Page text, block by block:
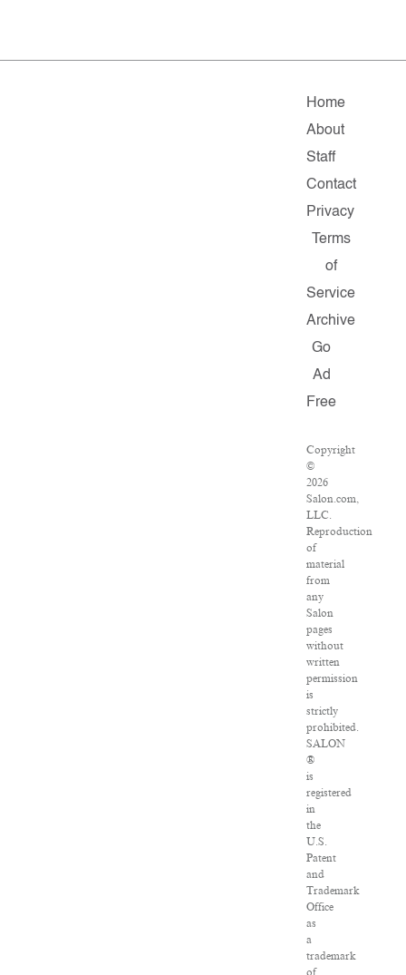
Home
About
Staff
Contact
Privacy
Terms
of
Service
Archive
Go
Ad
Free
Copyright
©
2026
Salon.com,
LLC.
Reproduction
of
material
from
any
Salon
pages
without
written
permission
is
strictly
prohibited.
SALON
®
is
registered
in
the
U.S.
Patent
and
Trademark
Office
as
a
trademark